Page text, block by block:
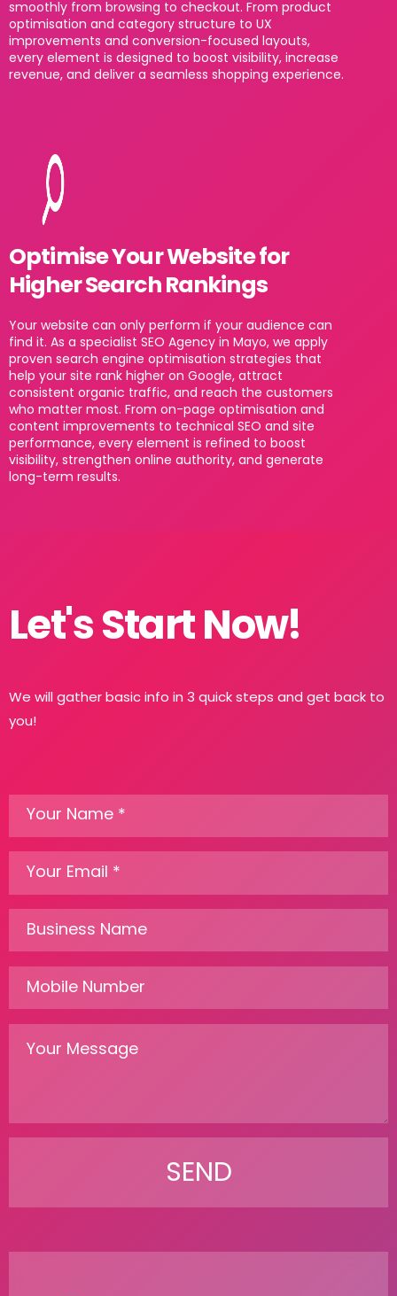
smoothly from browsing to checkout. From product
optimisation and category structure to UX
improvements and conversion-focused layouts,
every element is designed to boost visibility, increase
revenue, and deliver a seamless shopping experience.
Optimise Your Website for
Higher Search Rankings
Your website can only perform if your audience can
find it. As a specialist SEO Agency in Mayo, we apply
proven search engine optimisation strategies that
help your site rank higher on Google, attract
consistent organic traffic, and reach the customers
who matter most. From on-page optimisation and
content improvements to technical SEO and site
performance, every element is refined to boost
visibility, strengthen online authority, and generate
long-term results.
Let's Start Now!
We will gather basic info in 3 quick steps and get back to
you!